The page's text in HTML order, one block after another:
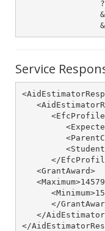
Service
</
   <GrantAward>
</
</
</